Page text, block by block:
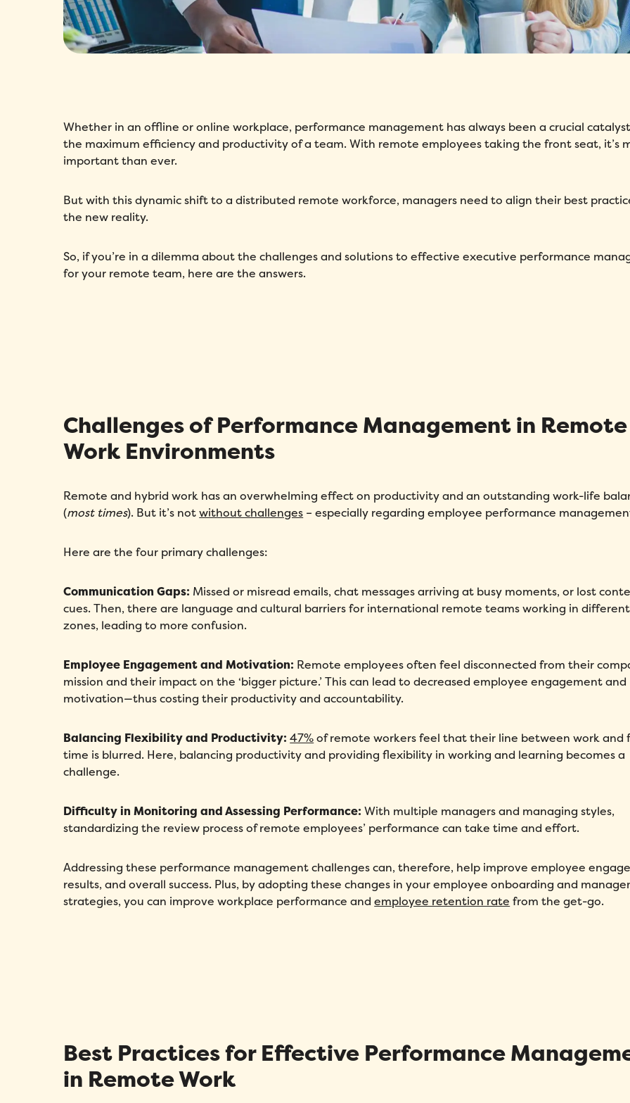
Whether in an offline or online workplace, performance management has always been a crucial
the maximum efficiency and productivity of a team. With remote employees taking the front seat, it’s
important than ever.
But with this dynamic shift to a distributed remote workforce, managers need to align their best
the new reality.
So, if you’re in a dilemma about the challenges and solutions to effective executive performance
for your remote team, here are the answers.
Challenges of Performance Management in Remote
Work Environments
Remote and hybrid work has an overwhelming effect on productivity and an outstanding work-life
(most times). But it’s notwithout challenges – especially regarding employee performance
Here are the four primary challenges:
Communication Gaps: Missed or misread emails, chat messages arriving at busy moments, or lost
cues. Then, there are language and cultural barriers for international remote teams working in
zones, leading to more confusion.
Employee Engagement and Motivation: Remote employees often feel disconnected from their
mission and their impact on the ‘bigger picture.’ This can lead to decreased employee engagement and
motivation—thus costing their productivity and accountability.
Balancing Flexibility and Productivity:47%of remote workers feel that their line between work and
time is blurred. Here, balancing productivity and providing flexibility in working and learning becomes a
challenge.
Difficulty in Monitoring and Assessing Performance: With multiple managers and managing styles,
standardizing the review process of remote employees’ performance can take time and effort.
Addressing these performance management challenges can, therefore, help improve employee
results, and overall success. Plus, by adopting these changes in your employee onboarding and
strategies, you can improve workplace performance andemployee retention rate from the get-go.
Best Practices for Effective Performance
in Remote Work
Fill out this form to schedule your personalized demo!
First Name
Phone number * Company *
Please enter a number greater
than or equal to0.